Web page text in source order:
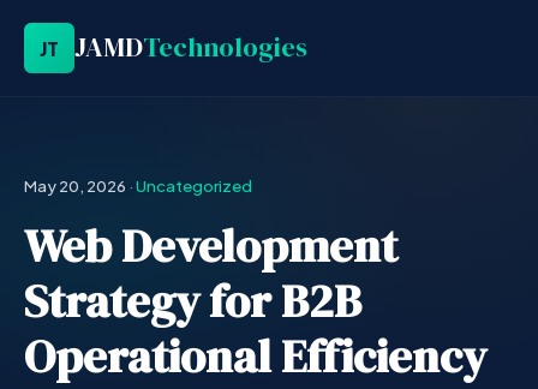
JT JAMDTechnologies
May 20, 2026 ·Uncategorized
Web Development
Strategy for B2B
Operational Efficiency